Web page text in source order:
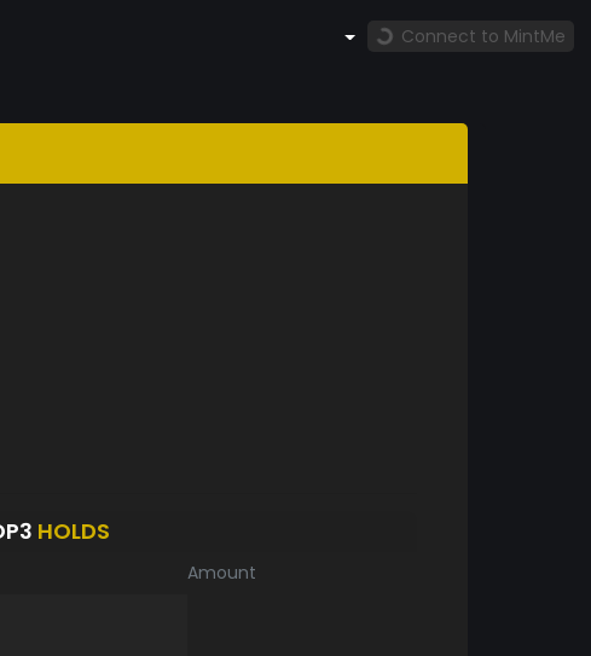
Connect to MintMe
HOLDS
Amount